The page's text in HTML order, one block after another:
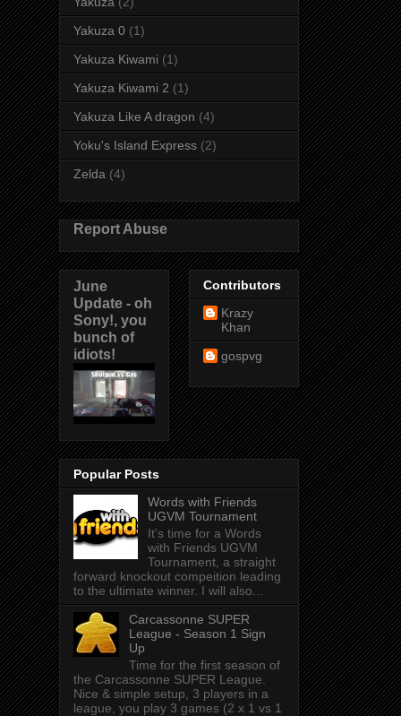
Yakuza 0 (1)
Yakuza Kiwami (1)
Yakuza Kiwami 2 (1)
Yakuza Like A dragon (4)
Yoku's Island Express (2)
Zelda (4)
Report Abuse
June
Update - oh
Sony!, you
bunch of
idiots!
Contributors
Krazy
Khan
gospvg
Popular Posts
Words with Friends
UGVM Tournament
It's time for a Words
with Friends UGVM
Tournament, a straight
forward knockout compeition leading
to the ultimate winner. I will also...
Carcassonne SUPER
League - Season 1 Sign
Up
Time for the first season of
the Carcassonne SUPER League.
Nice & simple setup, 3 players in a
league, you play 3 games (2 x 1 vs 1